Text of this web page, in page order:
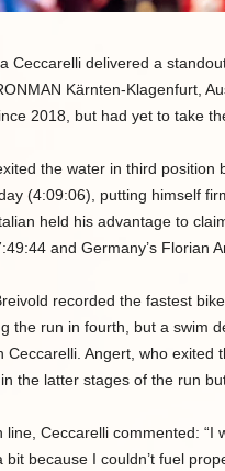
Ceccarelli delivered a
Kärnten-Klagenfurt,
2018, but had yet to take
the water in third
(4:09:06), putting himself
held his advantage to
and Germany’s Florian
recorded the fastest
the run in fourth, but a swim
Ceccarelli. Angert, who
the latter stages of the run
line, Ceccarelli commented:
bit because I couldn’t fuel